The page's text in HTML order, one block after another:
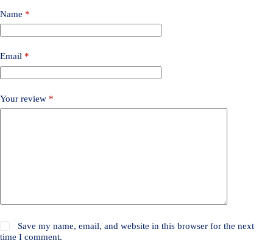
Name *
Email *
Your review *
Save my name, email, and website in this browser for the next
time I comment.